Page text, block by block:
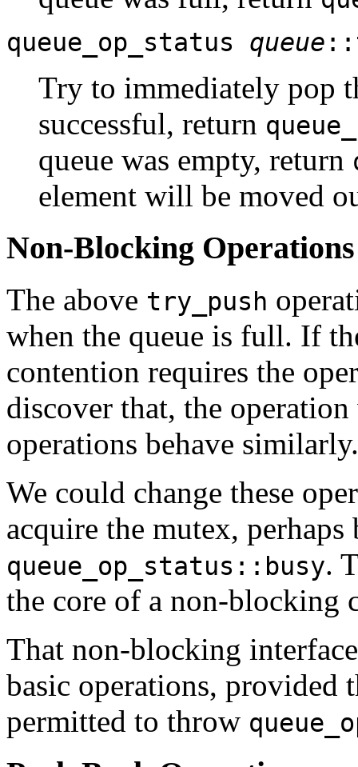
queue_op_status queue
Try to immediately pop
successful, return
queue was empty, return
element will be moved
Non-Blocking Operations
The above try_push
when the queue is full. If
contention requires the
discover that, the
operations behave similarly.
We could change these
acquire the mutex,
queue_op_status::busy.
the core of a non-blocking
That non-blocking
basic operations, provided
permitted to throw